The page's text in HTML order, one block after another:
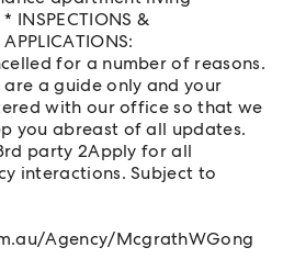
* INSPECTIONS &
APPLICATIONS:
for a number of reasons.
a guide only and your
with our office so that we
you abreast of all updates.
party 2Apply for all
interactions. Subject to
Agency/McgrathWGong